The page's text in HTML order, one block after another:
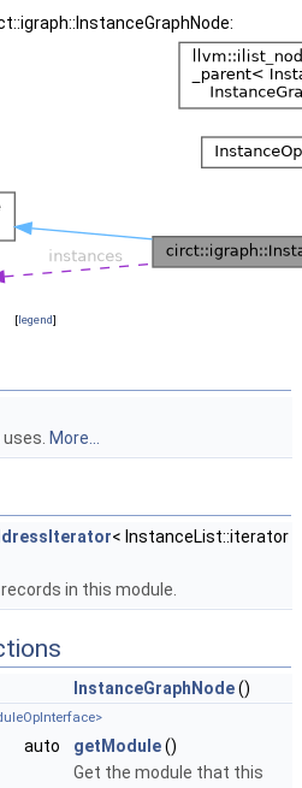
[legend]
More...
< InstanceList::iterator
in this module.
InstanceGraphNode()
auto getModule()
Get the module that this